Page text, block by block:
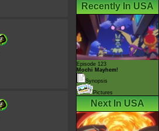
Recently In USA
Episode 123
Mochi Mayhem!
Synopsis
Pictures
Next In USA